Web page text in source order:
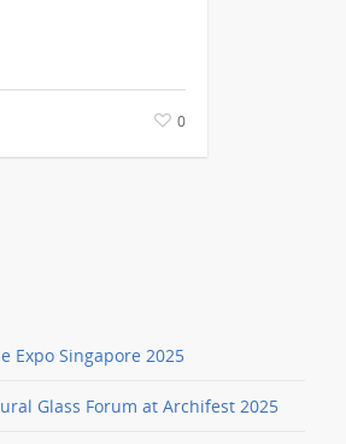
0
Expo Singapore 2025
Glass Forum at Archifest 2025